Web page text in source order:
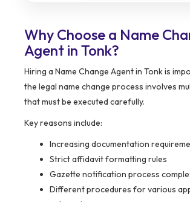
Why Choose a Name
Agent in Tonk?
Hiring a Name Change Agent in Tonk is
the legal name change process involves
that must be executed carefully.
Key reasons include:
Increasing documentation
Strict affidavit formatting rules
Gazette notification process
Different procedures for various